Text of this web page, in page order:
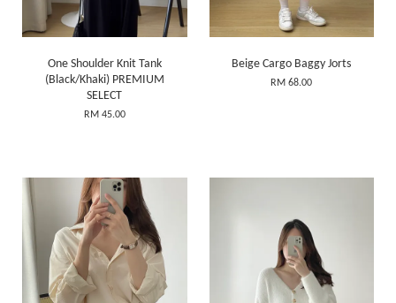
One Shoulder Knit Tank
(Black/Khaki) PREMIUM
SELECT
RM 45.00
Beige Cargo Baggy Jorts
RM 68.00